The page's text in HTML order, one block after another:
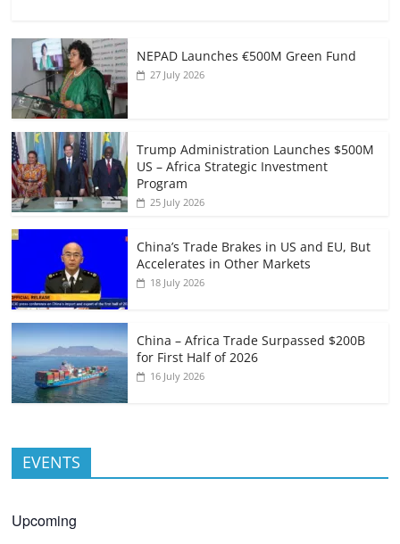
NEPAD Launches €500M Green Fund
27 July 2026
Trump Administration Launches $500M
US – Africa Strategic Investment
Program
25 July 2026
China’s Trade Brakes in US and EU, But
Accelerates in Other Markets
18 July 2026
China – Africa Trade Surpassed $200B
for First Half of 2026
16 July 2026
EVENTS
Upcoming